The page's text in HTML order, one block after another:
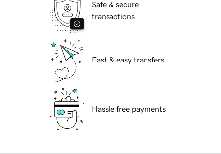
Safe & secure
transactions
Fast & easy transfers
Hassle free payments